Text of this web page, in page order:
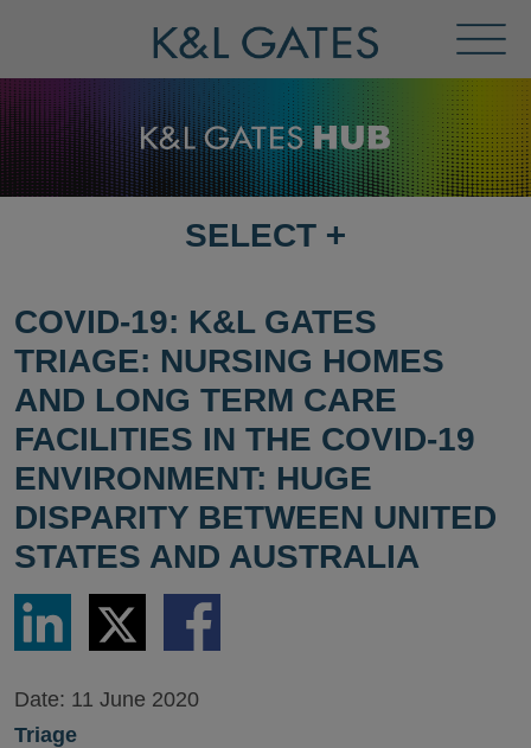
Menu
SELECT
PAGE
SELECT +
COVID-19: K&L GATES
TRIAGE: NURSING HOMES
AND LONG TERM CARE
FACILITIES IN THE COVID-19
ENVIRONMENT: HUGE
DISPARITY BETWEEN UNITED
STATES AND AUSTRALIA
Share
LinkedIn
Share
via
Twitter
Share
via
Date: 11 June 2020
Triage